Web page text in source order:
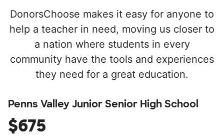
DonorsChoose makes it easy for anyone to
help a teacher in need, moving us closer to
a nation where students in every
community have the tools and experiences
they need for a great education.
Penns Valley Junior Senior High School
$675